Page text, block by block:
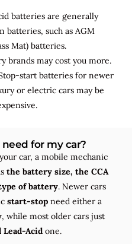
batteries are generally
batteries, such as AGM
Mat) batteries.
brands may cost you more.
start batteries for newer
or electric cars may be
for my car?
car, a mobile mechanic
the battery size, the CCA
of battery. Newer cars
start-stopneed either a
, while most older cars just
Lead-Acid one.